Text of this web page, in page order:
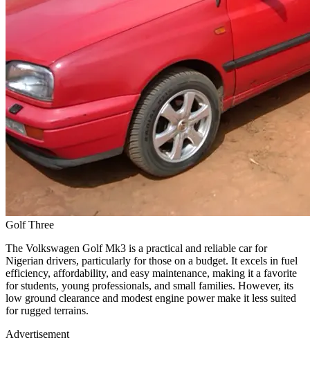
Golf Three
The Volkswagen Golf Mk3 is a practical and reliable car for
Nigerian drivers, particularly for those on a budget. It excels in fuel
efficiency, affordability, and easy maintenance, making it a favorite
for students, young professionals, and small families. However, its
low ground clearance and modest engine power make it less suited
for rugged terrains.
Advertisement